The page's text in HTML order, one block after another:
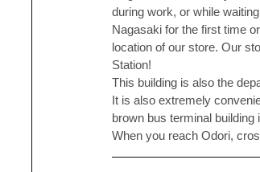
during work, or while
Nagasaki for the first time
location of our store. Our
Station!
This building is also the
It is also extremely
brown bus terminal building
When you reach Odori,